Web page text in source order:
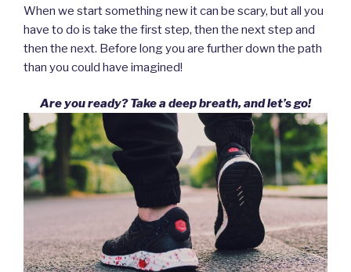
When we start something new it can be scary, but all you
have to do is take the first step, then the next step and
then the next. Before long you are further down the path
than you could have imagined!
Are you ready? Take a deep breath, and let’s go!